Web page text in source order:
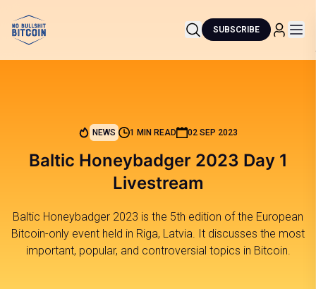
SUBSCRIBE
NEWS 1 MIN READ 02 SEP 2023
Baltic Honeybadger 2023 Day 1
Livestream
Baltic Honeybadger 2023 is the 5th edition of the European
Bitcoin-only event held in Riga, Latvia. It discusses the most
important, popular, and controversial topics in Bitcoin.